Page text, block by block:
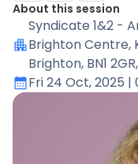
About this session
Syndicate 1&2 -
Brighton Centre,
Brighton, BN1
Fri 24 Oct, 2025 |